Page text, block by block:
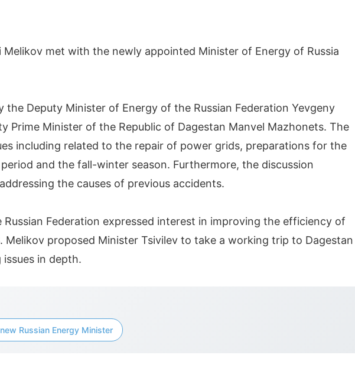
Melikov met with the newly appointed Minister of Energy of Russia
the Deputy Minister of Energy of the Russian Federation Yevgeny
Prime Minister of the Republic of Dagestan Manvel Mazhonets. The
including related to the repair of power grids, preparations for the
and the fall-winter season. Furthermore, the discussion
the causes of previous accidents.
Federation expressed interest in improving the efficiency of
Melikov proposed Minister Tsivilev to take a working trip to Dagestan
in depth.
Russian Energy Minister